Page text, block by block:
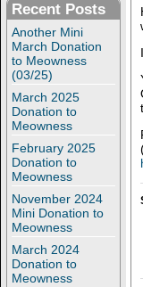
Recent Posts
Another Mini
March Donation
to Meowness
(03/25)
March 2025
Donation to
Meowness
February 2025
Donation to
Meowness
November 2024
Mini Donation to
Meowness
March 2024
Donation to
Meowness